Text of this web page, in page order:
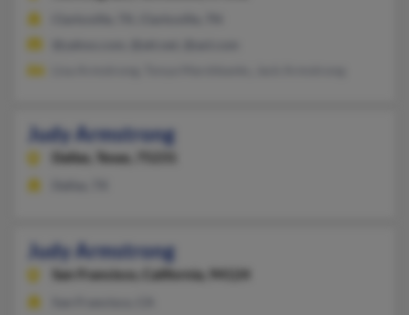
Judy Armstrong
Dallas, Texas, 75231
Judy Armstrong
San Francisco, California, 94124